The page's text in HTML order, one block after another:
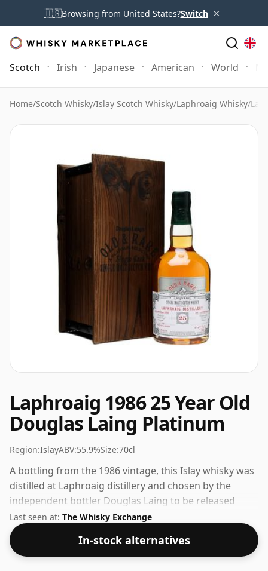
🇺🇸Browsing from United States?Switch ×
Scotch Irish Japanese American World
Home/Scotch Whisky/Islay Scotch Whisky/Laphroaig Whisky/
Laphroaig 1986 25 Year Old
Douglas Laing Platinum
Region:IslayABV:55.9%Size:70cl
A bottling from the 1986 vintage, this Islay whisky was
distilled at Laphroaig distillery and chosen by the
independent bottler Douglas Laing to be released
under their own label. Fans of higher strength
whiskies will not be disappointed by this bottling
which comes at 55.9% ABV.
Last seen at: The Whisky Exchange
In-stock alternatives